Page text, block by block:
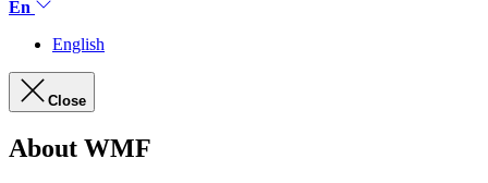
En
English
Close
About WMF